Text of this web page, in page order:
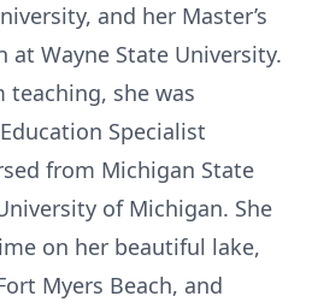
and her Master’s
at Wayne State University.
she was
Specialist
from Michigan State
of Michigan. She
on her beautiful lake,
Myers Beach, and